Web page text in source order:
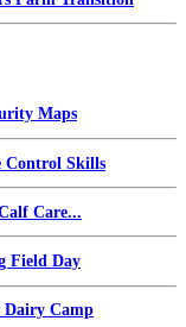
Maps
Control Skills
Care...
Field Day
Dairy Camp